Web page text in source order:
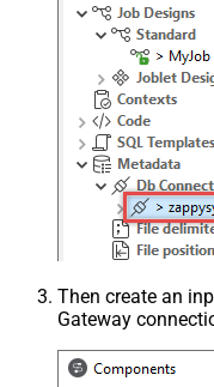
Then create an
Gateway